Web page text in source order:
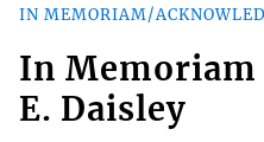
IN MEMORIAM/
In
E. Daisley